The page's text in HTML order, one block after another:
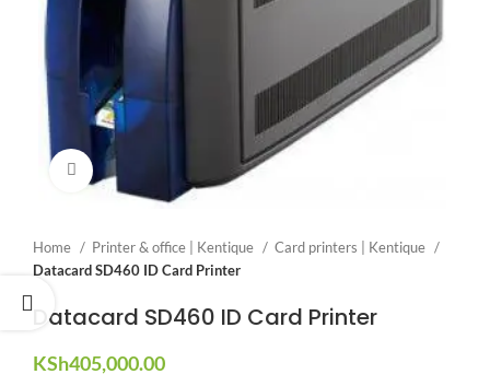
Home Printer & office | Kentique
Card printers | Kentique
Datacard SD460 ID Card Printer
Datacard SD460 ID Card Printer
KSh405,000.00